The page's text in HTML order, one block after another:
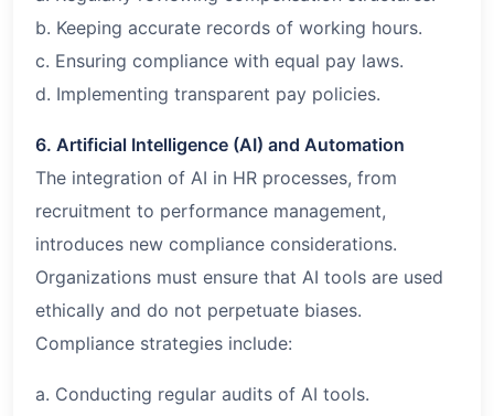
b. Keeping accurate records of working hours.
c. Ensuring compliance with equal pay laws.
d. Implementing transparent pay policies.
6. Artificial Intelligence (AI) and Automation
The integration of AI in HR processes, from
recruitment to performance management,
introduces new compliance considerations.
Organizations must ensure that AI tools are used
ethically and do not perpetuate biases.
Compliance strategies include:
a. Conducting regular audits of AI tools.